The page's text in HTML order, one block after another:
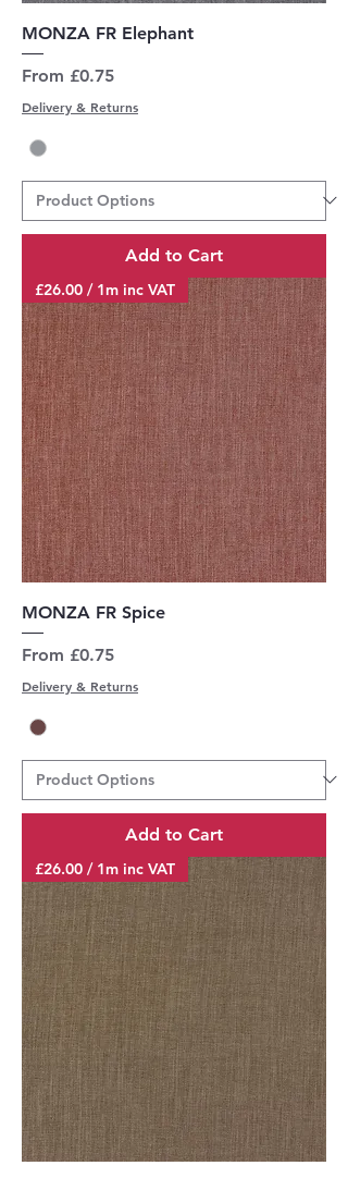
MONZA FR Elephant
From £0.75
Sale Price
Delivery & Returns
Add to Cart
£26.00 / 1m inc VAT
MONZA FR Spice
From £0.75
Sale Price
Delivery & Returns
Add to Cart
£26.00 / 1m inc VAT